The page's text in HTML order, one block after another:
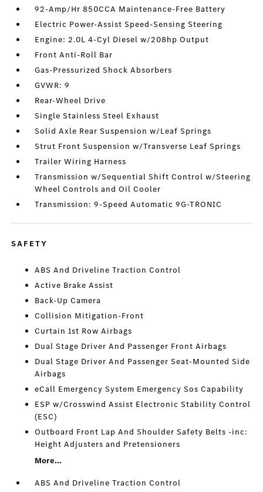
92-Amp/Hr 850CCA Maintenance-Free Battery
Electric Power-Assist Speed-Sensing Steering
Engine: 2.0L 4-Cyl Diesel w/208hp Output
Front Anti-Roll Bar
Gas-Pressurized Shock Absorbers
GVWR: 9
Rear-Wheel Drive
Single Stainless Steel Exhaust
Solid Axle Rear Suspension w/Leaf Springs
Strut Front Suspension w/Transverse Leaf Springs
Trailer Wiring Harness
Transmission w/Sequential Shift Control w/Steering
Wheel Controls and Oil Cooler
Transmission: 9-Speed Automatic 9G-TRONIC
SAFETY
ABS And Driveline Traction Control
Active Brake Assist
Back-Up Camera
Collision Mitigation-Front
Curtain 1st Row Airbags
Dual Stage Driver And Passenger Front Airbags
Dual Stage Driver And Passenger Seat-Mounted Side
Airbags
eCall Emergency System Emergency Sos Capability
ESP w/Crosswind Assist Electronic Stability Control
(ESC)
Outboard Front Lap And Shoulder Safety Belts -inc:
Height Adjusters and Pretensioners
More...
ABS And Driveline Traction Control